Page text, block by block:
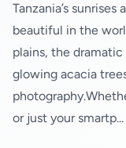
Tanzania’s
beautiful in the
plains, the
glowing acacia
or just your smartp...